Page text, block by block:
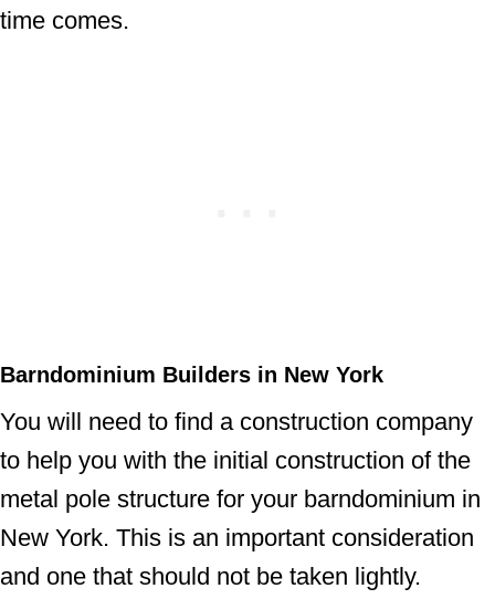
time comes.
Barndominium Builders in New York
You will need to find a construction company
to help you with the initial construction of the
metal pole structure for your barndominium in
New York. This is an important consideration
and one that should not be taken lightly.